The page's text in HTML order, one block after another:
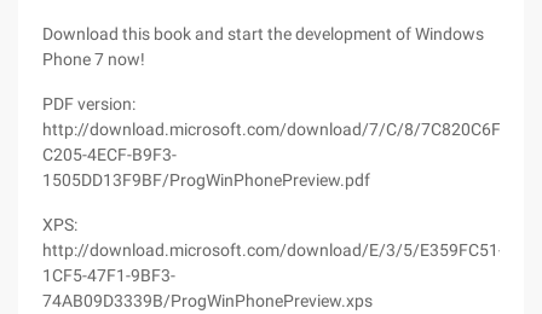
Download this book and start the development of Windows
Phone 7 now!
PDF version:
http://download.microsoft.com/download/7/C/8/7C820C6F-
C205-4ECF-B9F3-
1505DD13F9BF/ProgWinPhonePreview.pdf
XPS:
http://download.microsoft.com/download/E/3/5/E359FC51-
1CF5-47F1-9BF3-
74AB09D3339B/ProgWinPhonePreview.xps